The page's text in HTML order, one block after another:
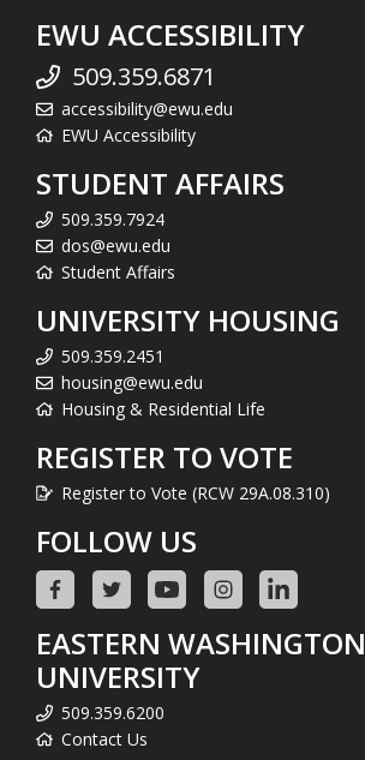
EWU ACCESSIBILITY
509.359.6871
accessibility@ewu.edu
EWU Accessibility
STUDENT AFFAIRS
509.359.7924
dos@ewu.edu
Student Affairs
UNIVERSITY HOUSING
509.359.2451
housing@ewu.edu
Housing & Residential Life
REGISTER TO VOTE
Register to Vote (RCW 29A.08.310)
FOLLOW US
EASTERN WASHINGTON
UNIVERSITY
509.359.6200
Contact Us